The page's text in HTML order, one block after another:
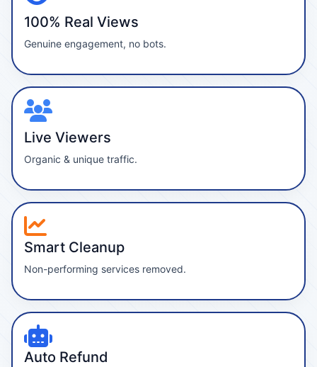
100% Real Views
Genuine engagement, no bots.
Live Viewers
Organic & unique traffic.
Smart Cleanup
Non-performing services removed.
Auto Refund